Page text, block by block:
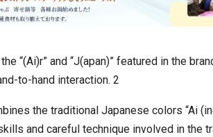
“(Ai)r” and “J(apan)” featured in the
to-hand interaction. 2
the traditional Japanese colors “Ai
and careful technique involved in the